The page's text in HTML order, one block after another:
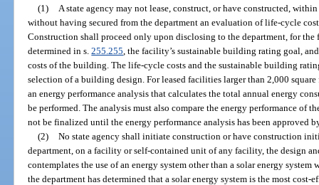
(1)
A state agency may not lease, construct, or have constructed,
without having secured from the department an evaluation of life-cycle
Construction shall proceed only upon disclosing to the department, for
determined in s.255.255 , the facility’s sustainable building rating goal,
costs of the building. The life-cycle costs and the sustainable building
selection of a building design. For leased facilities larger than 2,000
an energy performance analysis that calculates the total annual energy
be performed. The analysis must also compare the energy performance of
not be finalized until the energy performance analysis has been approved
(2) No state agency shall initiate construction or have construction
department, on a facility or self-contained unit of any facility, the design
contemplates the use of an energy system other than a solar energy
the department has determined that a solar energy system is the most